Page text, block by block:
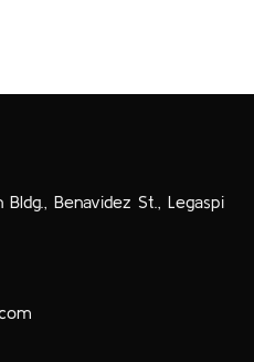
Bldg., Benavidez St., Legaspi